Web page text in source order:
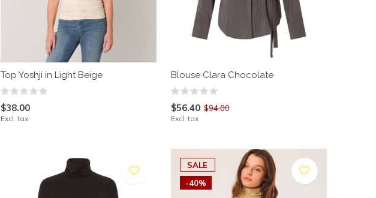
Top Yoshji in Light Beige
$38.00
Excl. tax
Blouse Clara Chocolate
$56.40 $94.00
Excl. tax
SALE
-40%